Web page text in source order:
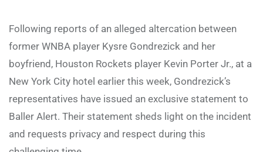
Following reports of an alleged altercation between
former WNBA player Kysre Gondrezick and her
boyfriend, Houston Rockets player Kevin Porter Jr., at a
New York City hotel earlier this week, Gondrezick’s
representatives have issued an exclusive statement to
Baller Alert. Their statement sheds light on the incident
and requests privacy and respect during this